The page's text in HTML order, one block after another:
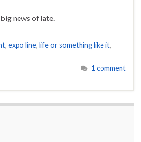
news of late.
, expo line, life or something like it,
1 comment